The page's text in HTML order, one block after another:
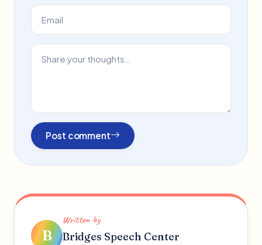
Post comment
B
Written by
Bridges Speech Center